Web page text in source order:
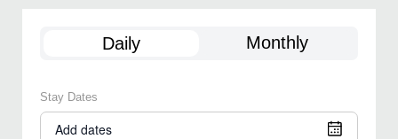
Daily Monthly
Stay Dates
Add dates